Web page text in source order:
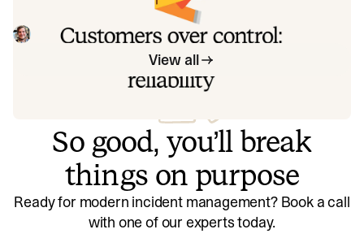
figuring out what we can control, and ignoring anything
beyond that, we think about what we'll be really proud to
Mike FisherMay 28, 2026
View all
So good, you’ll break
things on purpose
Ready for modern incident management? Book a call
with one of our experts today.